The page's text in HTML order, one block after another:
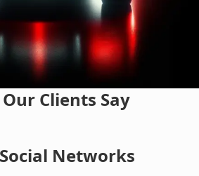
Clients Say
Networks